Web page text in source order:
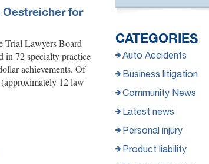
Oestreicher for
Trial Lawyers Board
in 72 specialty practice
achievements. Of
12 law
CATEGORIES
Auto Accidents
Business litigation
Community News
Latest news
Personal injury
Product liability